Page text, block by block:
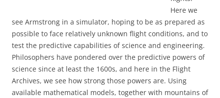
Here we
see Armstrong in a simulator, hoping to be as prepared as
possible to face relatively unknown flight conditions, and to
test the predictive capabilities of science and engineering.
Philosophers have pondered over the predictive powers of
science since at least the 1600s, and here in the Flight
Archives, we see how strong those powers are. Using
available mathematical models, together with mountains of